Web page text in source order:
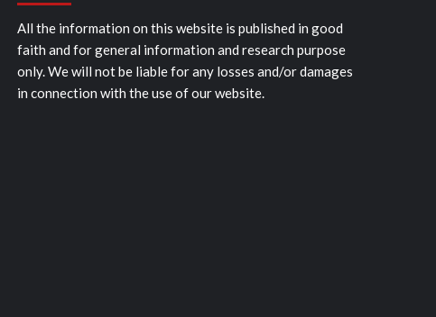
All the information on this website is published in good
faith and for general information and research purpose
only. We will not be liable for any losses and/or damages
in connection with the use of our website.